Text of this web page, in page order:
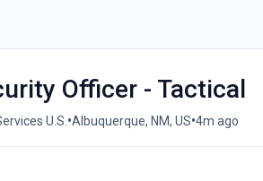
Officer - Tactical
U.S. •Albuquerque, NM, US•4m ago